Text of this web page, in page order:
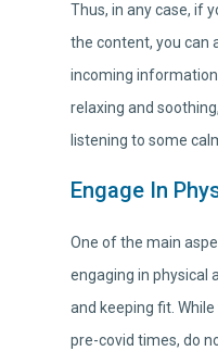
Thus, in any case, if
the content, you can
incoming
relaxing and
listening to some
Engage In
One of the main
engaging in physical
and keeping fit.
pre-covid times, do